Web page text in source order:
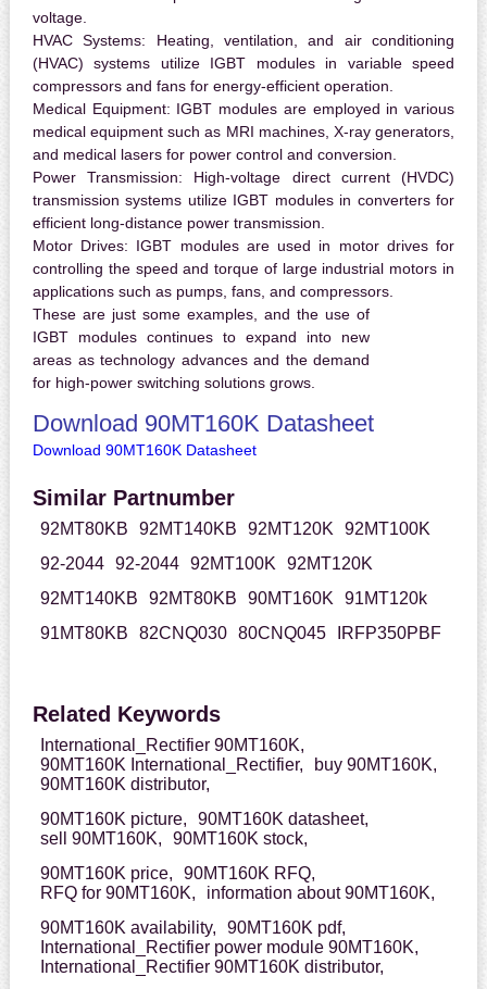
voltage.
HVAC Systems: Heating, ventilation, and air conditioning
(HVAC) systems utilize IGBT modules in variable speed
compressors and fans for energy-efficient operation.
Medical Equipment: IGBT modules are employed in various
medical equipment such as MRI machines, X-ray generators,
and medical lasers for power control and conversion.
Power Transmission: High-voltage direct current (HVDC)
transmission systems utilize IGBT modules in converters for
efficient long-distance power transmission.
Motor Drives: IGBT modules are used in motor drives for
controlling the speed and torque of large industrial motors in
applications such as pumps, fans, and compressors.
These are just some examples, and the use of
IGBT modules continues to expand into new
areas as technology advances and the demand
for high-power switching solutions grows.
Download 90MT160K Datasheet
Download 90MT160K Datasheet
Similar Partnumber
92MT80KB 92MT140KB 92MT120K
92MT100K
92-2044 92-2044 92MT100K
92MT120K
92MT140KB
92MT80KB 90MT160K
91MT120k
91MT80KB
82CNQ030 80CNQ045 IRFP350PBF
Related Keywords
International_Rectifier 90MT160K,
90MT160K International_Rectifier,
buy 90MT160K,
90MT160K distributor,
90MT160K picture,
90MT160K datasheet,
sell 90MT160K,
90MT160K stock,
90MT160K price,
90MT160K RFQ,
RFQ for 90MT160K,
information about 90MT160K,
90MT160K availability,
90MT160K pdf,
International_Rectifier power module 90MT160K,
International_Rectifier 90MT160K distributor,